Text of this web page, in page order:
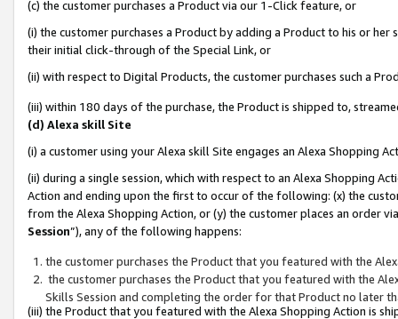
(c) the customer purchases a Product via our 1-Click feature, or
(i) the customer purchases a Product by adding a Product to his or
their initial click-through of the Special Link, or
(ii) with respect to Digital Products, the customer purchases such a
(iii) within 180 days of the purchase, the Product is shipped to,
(d) Alexa skill Site
(i) a customer using your Alexa skill Site engages an Alexa Shopping
(ii) during a single session, which with respect to an Alexa Shopping
Action and ending upon the first to occur of the following: (x) the
from the Alexa Shopping Action, or (y) the customer places an order
Session”), any of the following happens:
the customer purchases the Product that you featured with the
the customer purchases the Product that you featured with the
Skills Session and completing the order for that Product no later
(iii) the Product that you featured with the Alexa Shopping Action is